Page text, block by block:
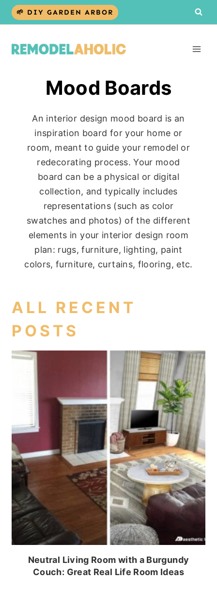
Skip
🌱 DIY GARDEN ARBOR
Mood Boards
An interior design mood board is an
inspiration board for your home or
room, meant to guide your remodel or
redecorating process. Your mood
board can be a physical or digital
collection, and typically includes
representations (such as color
swatches and photos) of the different
elements in your interior design room
plan: rugs, furniture, lighting, paint
colors, furniture, curtains, flooring, etc.
ALL RECENT
POSTS
Neutral Living Room with a Burgundy
Couch: Great Real Life Room Ideas